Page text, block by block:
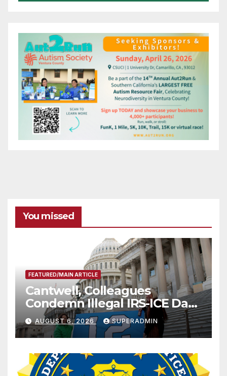
You missed
FEATURED/MAIN ARTICLE
Cantwell, Colleagues
Condemn Illegal IRS-ICE Data
Sharing
AUGUST 6, 2026 SUPERADMIN